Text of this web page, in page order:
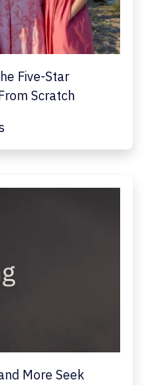
Five-Star
Scratch
More Seek